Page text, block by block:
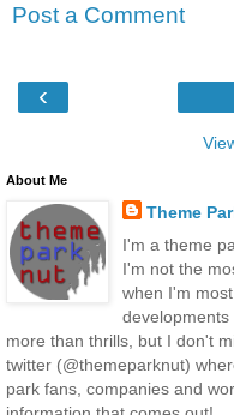
Post a Comment
‹
About Me
Theme
I'm a theme
I'm not the
when I'm
more than thrills, but I don't
twitter (@themeparknut)
park fans, companies and